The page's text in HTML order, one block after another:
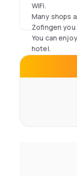
WiFi.
Many shops
Zofingen you
You can
hotel.